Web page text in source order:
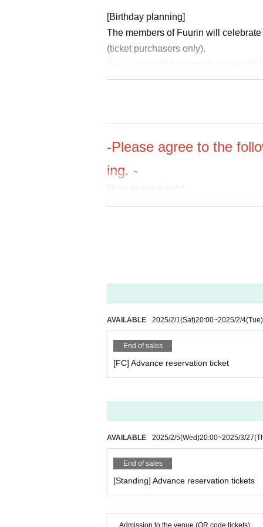
[Birthday planning]
The members of Fuurin will
(ticket purchasers only).
On the day of the event, please
-Please agree to the
ing. -
Please be sure to read it.
for this performance. Out of consideration
・Children under the age of 6 (before
gh school student or older). If you would
purchases. (There is no limit to the number
・Please note that cancellations and
・Recording, recording and shooting during
-Contents are subject to change without notice.
・The contents of the event may be
s, or artist circumstances. Please note.
・The organizer is not responsible for any
・For Inquiries regarding the management
e following information as it will be managed
https://www.fuurin-fc.com/posts/news/hofrjn
AVAILABLE 2025/2/1(Sat)20:00~2025/2/4(Tue)
End of sales
[FC] Advance reservation ticket
AVAILABLE 2025/2/5(Wed)20:00~2025/3/27
End of sales
[Standing] Advance reservation tickets